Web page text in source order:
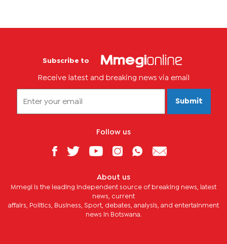
Subscribe to
Receive latest and breaking news via email
Submit
Follow us
About us
Mmegi is the leading independent source of breaking news, latest
news, current
affairs, Politics, Business, Sport, debates, analysis, and entertainment
news in Botswana.